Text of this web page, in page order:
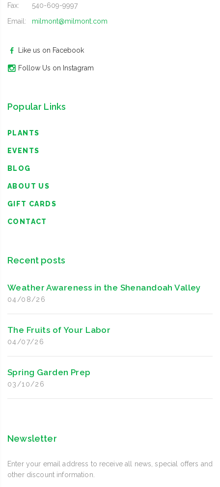
Fax:
540-609-9997
Email:
milmont@milmont.com
Like us on Facebook
Follow Us on Instagram
Popular Links
PLANTS
EVENTS
BLOG
ABOUT US
GIFT CARDS
CONTACT
Recent posts
Weather Awareness in the Shenandoah Valley
04/08/26
The Fruits of Your Labor
04/07/26
Spring Garden Prep
03/10/26
Newsletter
Enter your email address to receive all news, special offers and
other discount information.